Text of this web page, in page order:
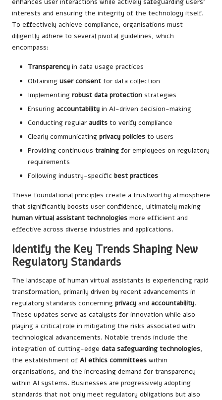
enhances user interactions while actively safeguarding users’
interests and ensuring the integrity of the technology itself.
To effectively achieve compliance, organisations must
diligently adhere to several pivotal guidelines, which
encompass:
Transparency in data usage practices
Obtaining user consent for data collection
Implementing robust data protection strategies
Ensuring accountability in AI-driven decision-making
Conducting regular audits to verify compliance
Clearly communicating privacy policies to users
Providing continuous training for employees on regulatory
requirements
Following industry-specific best practices
These foundational principles create a trustworthy atmosphere
that significantly boosts user confidence, ultimately making
human virtual assistant technologies more efficient and
effective across diverse industries and applications.
Identify the Key Trends Shaping New
Regulatory Standards
The landscape of human virtual assistants is experiencing rapid
transformation, primarily driven by recent advancements in
regulatory standards concerning privacy and accountability.
These updates serve as catalysts for innovation while also
playing a critical role in mitigating the risks associated with
technological advancements. Notable trends include the
integration of cutting-edge data safeguarding technologies,
the establishment of AI ethics committees within
organisations, and the increasing demand for transparency
within AI systems. Businesses are progressively adopting
standards that not only meet regulatory obligations but also